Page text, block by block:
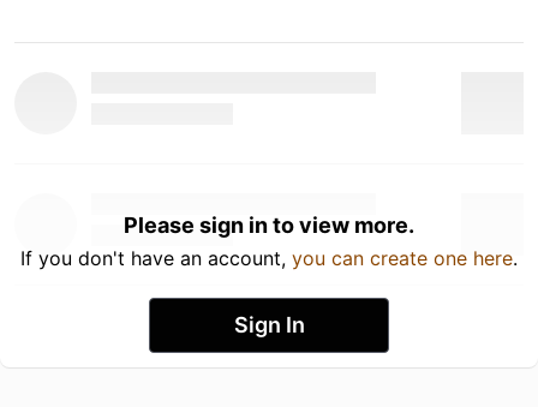
Please sign in to view more.
If you don't have an account, you can create one here.
Sign In